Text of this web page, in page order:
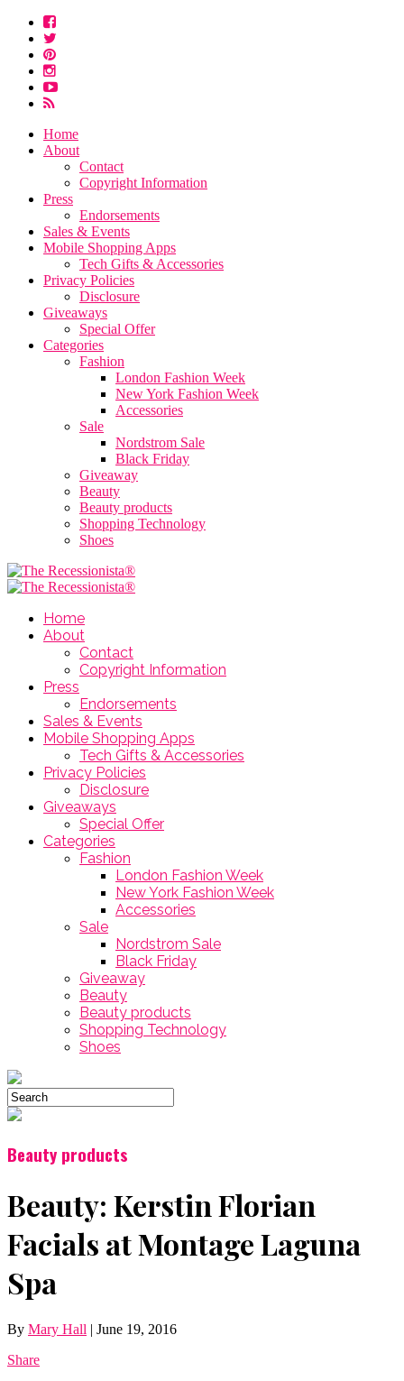
Home
About
Contact
Copyright Information
Press
Endorsements
Sales & Events
Mobile Shopping Apps
Tech Gifts & Accessories
Privacy Policies
Disclosure
Giveaways
Special Offer
Categories
Fashion
London Fashion Week
New York Fashion Week
Accessories
Sale
Nordstrom Sale
Black Friday
Giveaway
Beauty
Beauty products
Shopping Technology
Shoes
Home
About
Contact
Copyright Information
Press
Endorsements
Sales & Events
Mobile Shopping Apps
Tech Gifts & Accessories
Privacy Policies
Disclosure
Giveaways
Special Offer
Categories
Fashion
London Fashion Week
New York Fashion Week
Accessories
Sale
Nordstrom Sale
Black Friday
Giveaway
Beauty
Beauty products
Shopping Technology
Shoes
Beauty products
Beauty: Kerstin Florian
Facials at Montage Laguna
Spa
By Mary Hall | June 19, 2016
Share